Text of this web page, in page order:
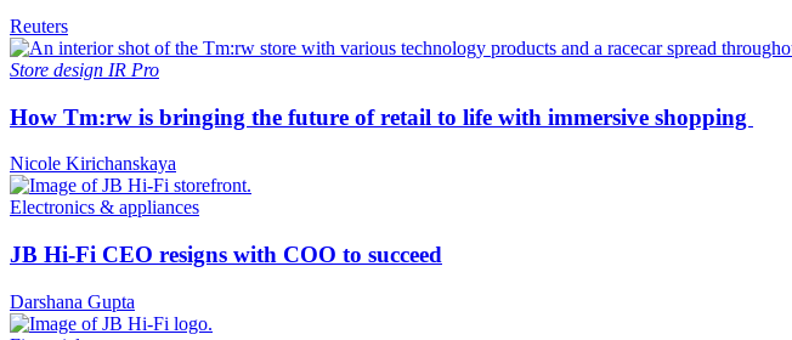
Reuters
Store design IR Pro
How Tm:rw is bringing the future of retail to life with immersive shopping
Nicole Kirichanskaya
Electronics & appliances
JB Hi-Fi CEO resigns with COO to succeed
Darshana Gupta